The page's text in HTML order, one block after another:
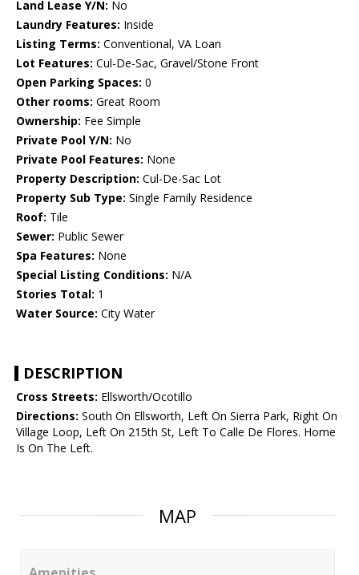
Land Lease Y/N: No
Laundry Features: Inside
Listing Terms: Conventional, VA Loan
Lot Features: Cul-De-Sac, Gravel/Stone Front
Open Parking Spaces: 0
Other rooms: Great Room
Ownership: Fee Simple
Private Pool Y/N: No
Private Pool Features: None
Property Description: Cul-De-Sac Lot
Property Sub Type: Single Family Residence
Roof: Tile
Sewer: Public Sewer
Spa Features: None
Special Listing Conditions: N/A
Stories Total: 1
Water Source: City Water
DESCRIPTION
Cross Streets: Ellsworth/Ocotillo
Directions: South On Ellsworth, Left On Sierra Park, Right On
Village Loop, Left On 215th St, Left To Calle De Flores. Home
Is On The Left.
MAP